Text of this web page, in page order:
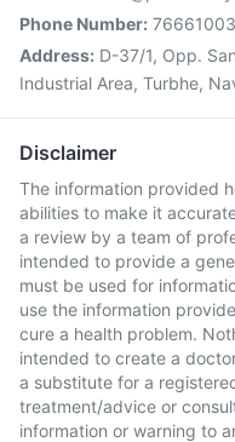
Phone Number:
Address: D-37/1, Opp.
Industrial Area, Turbhe,
Disclaimer
The information provided
abilities to make it
a review by a team of
intended to provide a
must be used for
use the information
cure a health problem.
intended to create a
a substitute for a
treatment/advice or
information or warning to